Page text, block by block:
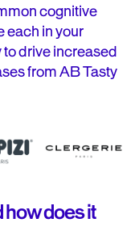
cognitive
each in your
drive increased
from AB Tasty
does it